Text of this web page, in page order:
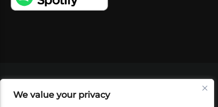
We value your privacy
SHOP
FOUNDATION